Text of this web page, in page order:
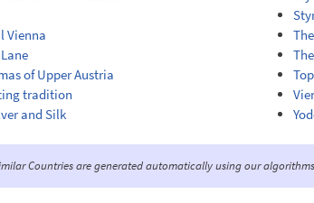
Vienna
of Upper Austria
tradition
and Silk
Countries are generated automatically using our